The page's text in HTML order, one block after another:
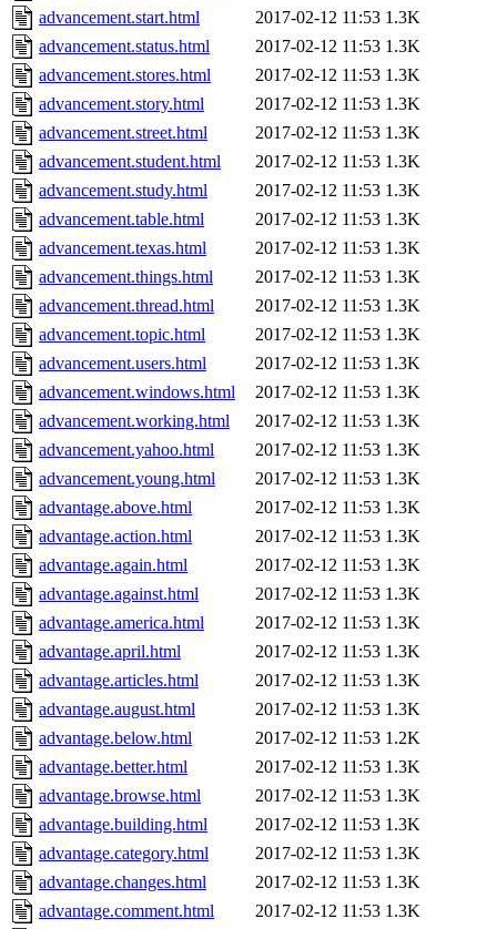
advancement.start.html
2017-02-12 11:53 1.3K
advancement.status.html
2017-02-12 11:53 1.3K
advancement.stores.html
2017-02-12 11:53 1.3K
advancement.story.html
2017-02-12 11:53 1.3K
advancement.street.html
2017-02-12 11:53 1.3K
advancement.student.html
2017-02-12 11:53 1.3K
advancement.study.html
2017-02-12 11:53 1.3K
advancement.table.html
2017-02-12 11:53 1.3K
advancement.texas.html
2017-02-12 11:53 1.3K
advancement.things.html
2017-02-12 11:53 1.3K
advancement.thread.html
2017-02-12 11:53 1.3K
advancement.topic.html
2017-02-12 11:53 1.3K
advancement.users.html
2017-02-12 11:53 1.3K
advancement.windows.html
2017-02-12 11:53 1.3K
advancement.working.html
2017-02-12 11:53 1.3K
advancement.yahoo.html
2017-02-12 11:53 1.3K
advancement.young.html
2017-02-12 11:53 1.3K
advantage.above.html
2017-02-12 11:53 1.3K
advantage.action.html
2017-02-12 11:53 1.3K
advantage.again.html
2017-02-12 11:53 1.3K
advantage.against.html
2017-02-12 11:53 1.3K
advantage.america.html
2017-02-12 11:53 1.3K
advantage.april.html
2017-02-12 11:53 1.3K
advantage.articles.html
2017-02-12 11:53 1.3K
advantage.august.html
2017-02-12 11:53 1.3K
advantage.below.html
2017-02-12 11:53 1.2K
advantage.better.html
2017-02-12 11:53 1.3K
advantage.browse.html
2017-02-12 11:53 1.3K
advantage.building.html
2017-02-12 11:53 1.3K
advantage.category.html
2017-02-12 11:53 1.3K
advantage.changes.html
2017-02-12 11:53 1.3K
advantage.comment.html
2017-02-12 11:53 1.3K